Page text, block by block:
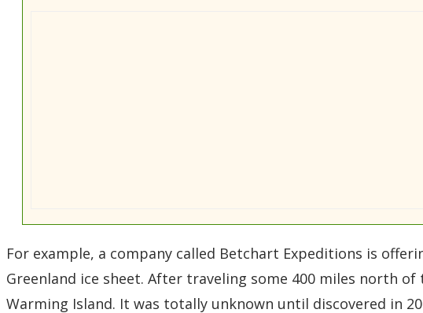
For example, a company called Betchart Expeditions is
Greenland ice sheet. After traveling some 400 miles north
Warming Island. It was totally unknown until discovered in